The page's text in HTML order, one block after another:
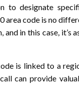
to designate
area code is no
in this case, it’s
is linked to a
can provide